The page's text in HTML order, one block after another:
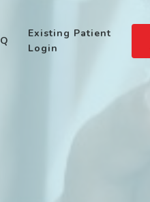
Existing Patient
Login